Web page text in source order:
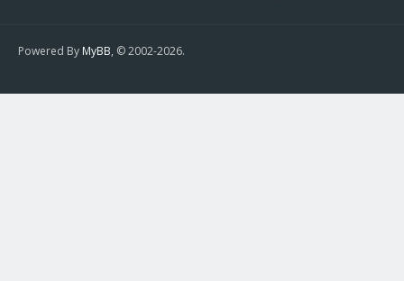
Powered By MyBB, © 2002-2026.